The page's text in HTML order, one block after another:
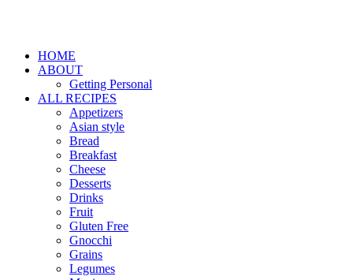
HOME
ABOUT
Getting Personal
ALL RECIPES
Appetizers
Asian style
Bread
Breakfast
Cheese
Desserts
Drinks
Fruit
Gluten Free
Gnocchi
Grains
Legumes